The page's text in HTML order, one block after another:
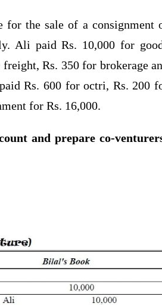
the sale of a consignment
Ali paid Rs. 10,000 for
Rs. 350 for brokerage
Rs. 600 for octri, Rs. 200
for Rs. 16,000.
and prepare co-